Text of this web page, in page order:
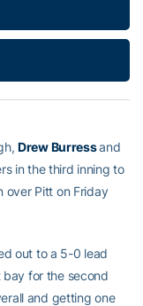
Drew Burressand
in the third inning to
over Pitt on Friday
out to a 5-0 lead
bay for the second
and getting one